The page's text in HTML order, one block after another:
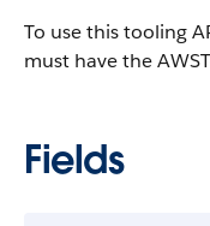
To use this tooling
must have the
Fields